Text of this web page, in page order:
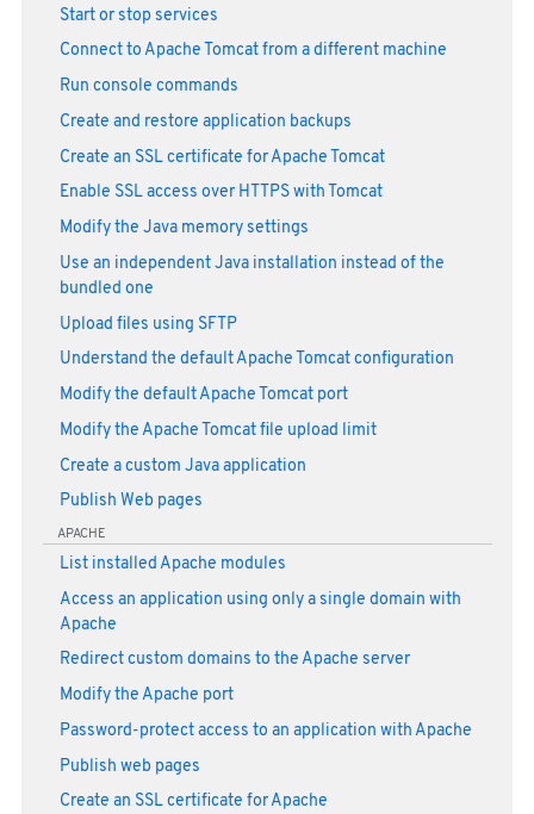
Start or stop services
Connect to Apache Tomcat from a different machine
Run console commands
Create and restore application backups
Create an SSL certificate for Apache Tomcat
Enable SSL access over HTTPS with Tomcat
Modify the Java memory settings
Use an independent Java installation instead of the
bundled one
Upload files using SFTP
Understand the default Apache Tomcat configuration
Modify the default Apache Tomcat port
Modify the Apache Tomcat file upload limit
Create a custom Java application
Publish Web pages
APACHE
List installed Apache modules
Access an application using only a single domain with
Apache
Redirect custom domains to the Apache server
Modify the Apache port
Password-protect access to an application with Apache
Publish web pages
Create an SSL certificate for Apache